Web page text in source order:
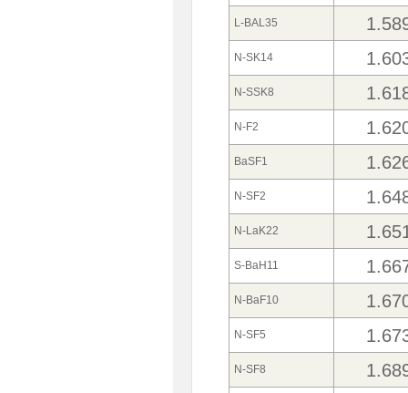
L-BAL35
N-SK14
N-SSK8
N-F2
BaSF1
N-SF2
N-LaK22
S-BaH11
N-BaF10
N-SF5
N-SF8